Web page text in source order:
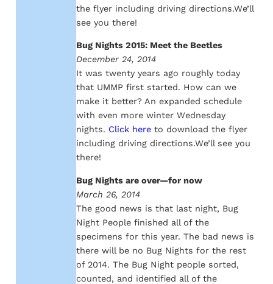
the flyer including driving directions.We’ll
see you there!
Bug Nights 2015: Meet the Beetles
December 24, 2014
It was twenty years ago roughly today
that UMMP first started. How can we
make it better? An expanded schedule
with even more winter Wednesday
nights. Click hereto download the flyer
including driving directions.We’ll see you
there!
Bug Nights are over—for now
March 26, 2014
The good news is that last night, Bug
Night People finished all of the
specimens for this year. The bad news is
there will be no Bug Nights for the rest
of 2014. The Bug Night people sorted,
counted, and identified all of the